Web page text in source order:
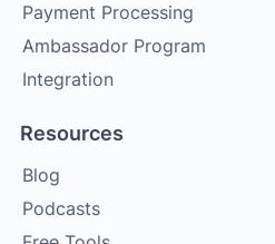
Payment Processing
Ambassador Program
Integration
Resources
Blog
Podcasts